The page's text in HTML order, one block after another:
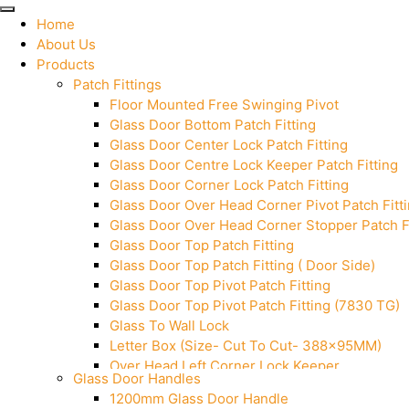
Home
About Us
Products
Patch Fittings
Floor Mounted Free Swinging Pivot
Glass Door Bottom Patch Fitting
Glass Door Center Lock Patch Fitting
Glass Door Centre Lock Keeper Patch Fitting
Glass Door Corner Lock Patch Fitting
Glass Door Over Head Corner Pivot Patch
Glass Door Over Head Corner Stopper Patch
Glass Door Top Patch Fitting
Glass Door Top Patch Fitting ( Door Side)
Glass Door Top Pivot Patch Fitting
Glass Door Top Pivot Patch Fitting (7830 TG)
Glass To Wall Lock
Letter Box (Size- Cut To Cut- 388x95MM)
Over Head Left Corner Lock Keeper
Over Head Panel Keeper
Over Head Panel Left Hand Corner With Pin
Glass Door Handles
1200mm Glass Door Handle